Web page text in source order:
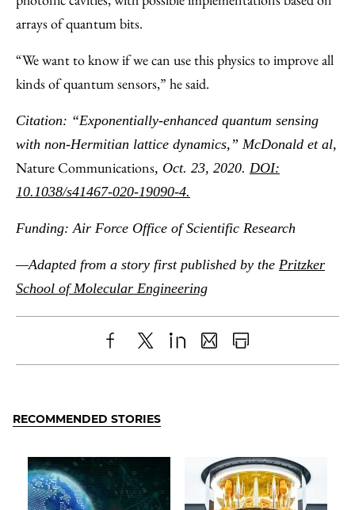
arrays of quantum bits.
“We want to know if we can use this physics to improve all
kinds of quantum sensors,” he said.
Citation: “Exponentially-enhanced quantum sensing
with non-Hermitian lattice dynamics,” McDonald et al,
Nature Communications, Oct. 23, 2020. DOI:
10.1038/s41467-020-19090-4.
Funding: Air Force Office of Scientific Research
—Adapted from a story first published by the Pritzker
School of Molecular Engineering
Share
Facebook
X LinkedIn
SharePrint
RECOMMENDED STORIES